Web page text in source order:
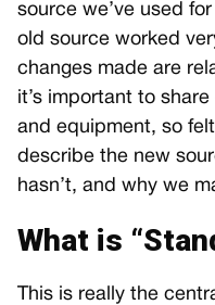
source we’ve used
old source worked
changes made are
it’s important to
and equipment, so
describe the new
hasn’t, and why we
What is
This is really the